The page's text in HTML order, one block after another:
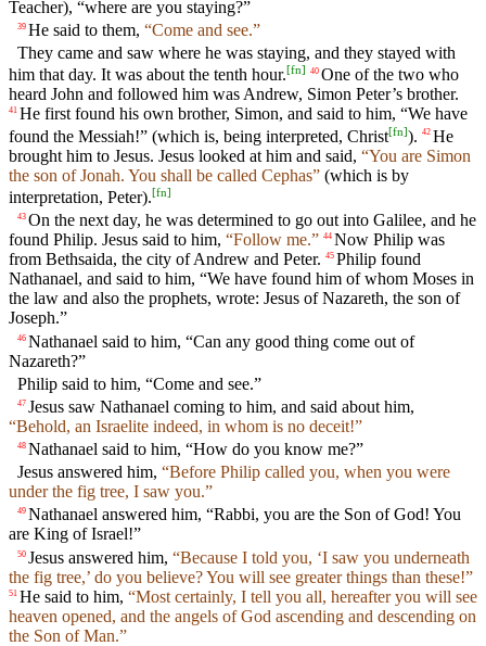
Teacher), “where are you staying?”
39 He said to them, “Come and see.”
They came and saw where he was staying, and they stayed with
him that day. It was about the tenth hour.[fn] 40 One of the two who
heard John and followed him was Andrew, Simon Peter’s brother.
41 He first found his own brother, Simon, and said to him, “We have
found the Messiah!” (which is, being interpreted, Christ[fn]). 42 He
brought him to Jesus. Jesus looked at him and said, “You are Simon
the son of Jonah. You shall be called Cephas” (which is by
interpretation, Peter).[fn]
43 On the next day, he was determined to go out into Galilee, and he
found Philip. Jesus said to him, “Follow me.” 44 Now Philip was
from Bethsaida, the city of Andrew and Peter. 45 Philip found
Nathanael, and said to him, “We have found him of whom Moses in
the law and also the prophets, wrote: Jesus of Nazareth, the son of
Joseph.”
46 Nathanael said to him, “Can any good thing come out of
Nazareth?”
Philip said to him, “Come and see.”
47 Jesus saw Nathanael coming to him, and said about him,
“Behold, an Israelite indeed, in whom is no deceit!”
48 Nathanael said to him, “How do you know me?”
Jesus answered him, “Before Philip called you, when you were
under the fig tree, I saw you.”
49 Nathanael answered him, “Rabbi, you are the Son of God! You
are King of Israel!”
50 Jesus answered him, “Because I told you, ‘I saw you underneath
the fig tree,’ do you believe? You will see greater things than these!”
51 He said to him, “Most certainly, I tell you all, hereafter you will see
heaven opened, and the angels of God ascending and descending on
the Son of Man.”